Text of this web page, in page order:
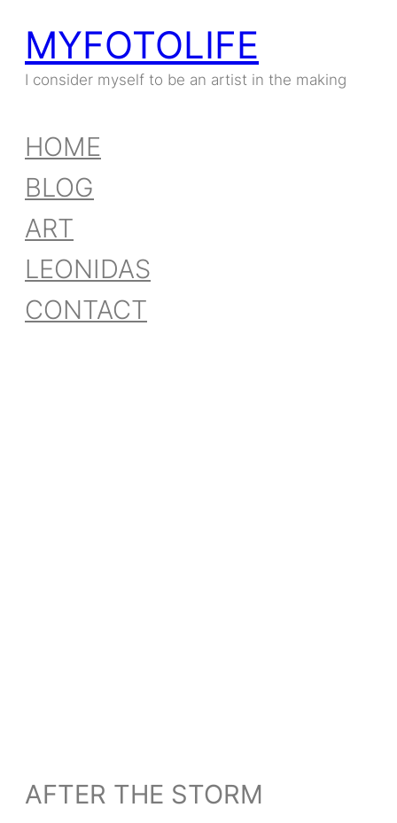
Skip
to
MYFOTOLIFE
I consider myself to be an artist in the making
HOME
BLOG
ART
LEONIDAS
CONTACT
AFTER THE STORM